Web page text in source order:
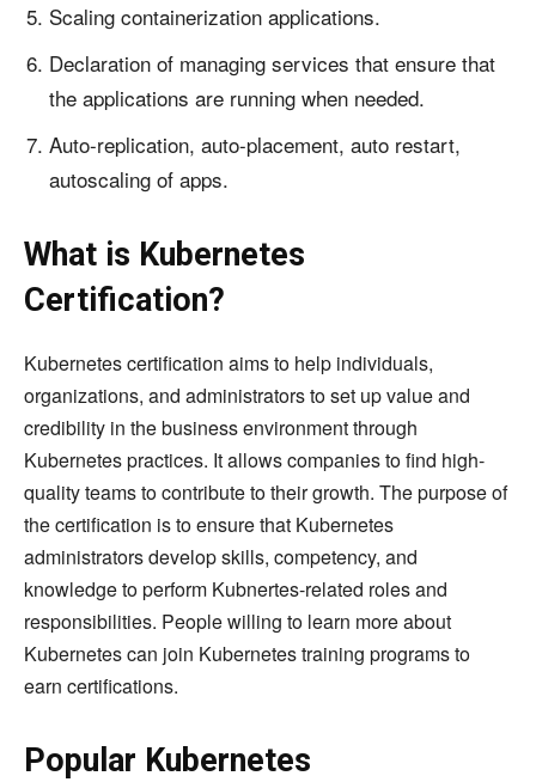
Scaling containerization applications.
Declaration of managing services that ensure that
the applications are running when needed.
Auto-replication, auto-placement, auto restart,
autoscaling of apps.
What is Kubernetes
Certification?
Kubernetes certification aims to help individuals,
organizations, and administrators to set up value and
credibility in the business environment through
Kubernetes practices. It allows companies to find high-
quality teams to contribute to their growth. The purpose of
the certification is to ensure that Kubernetes
administrators develop skills, competency, and
knowledge to perform Kubnertes-related roles and
responsibilities. People willing to learn more about
Kubernetes can join Kubernetes training programs to
earn certifications.
Popular Kubernetes